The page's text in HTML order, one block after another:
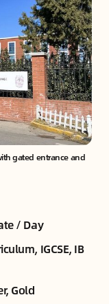
gated entrance and
/ Day
IGCSE, IB
Gold